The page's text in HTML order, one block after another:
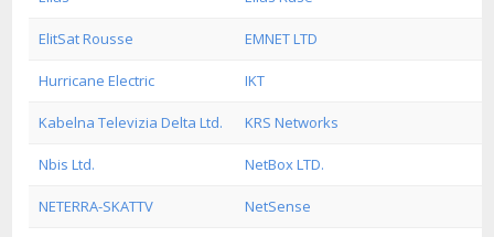
ElitSat Rousse EMNET LTD
Hurricane Electric IKT
Kabelna Televizia Delta Ltd. KRS Networks
Nbis Ltd. NetBox LTD.
NETERRA-SKATTV NetSense